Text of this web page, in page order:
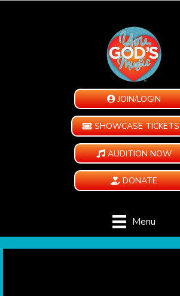
JOIN/LOGIN
SHOWCASE TICKETS
AUDITION NOW
DONATE
Menu